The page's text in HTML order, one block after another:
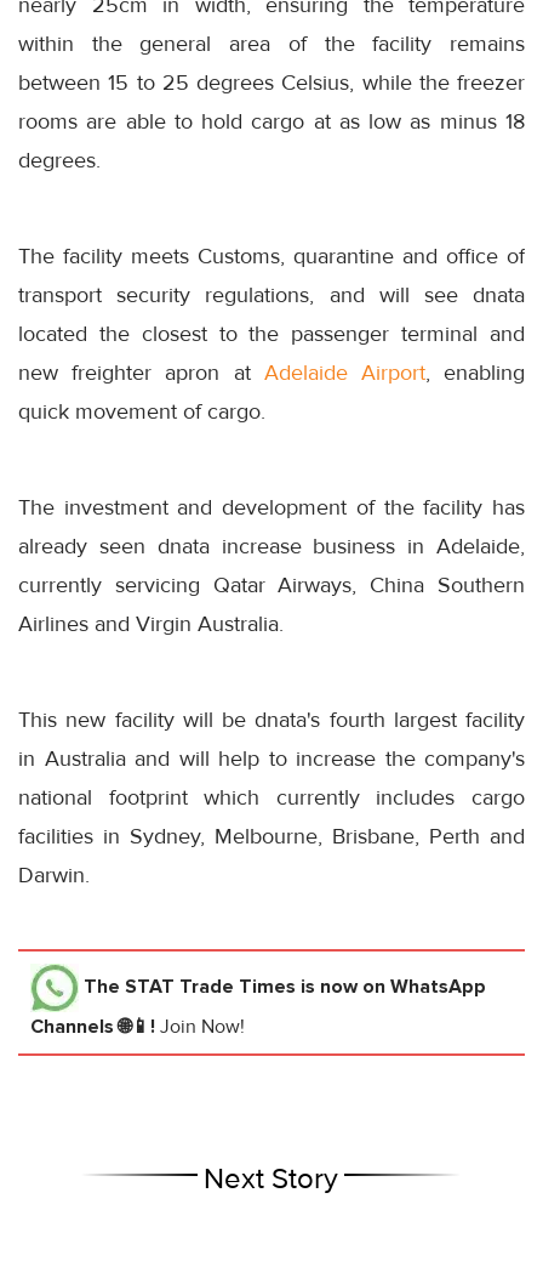
within the general area of the facility remains
between 15 to 25 degrees Celsius, while the freezer
rooms are able to hold cargo at as low as minus 18
degrees.
The facility meets Customs, quarantine and office of
transport security regulations, and will see dnata
located the closest to the passenger terminal and
new freighter apron at Adelaide Airport, enabling
quick movement of cargo.
The investment and development of the facility has
already seen dnata increase business in Adelaide,
currently servicing Qatar Airways, China Southern
Airlines and Virgin Australia.
This new facility will be dnata's fourth largest facility
in Australia and will help to increase the company's
national footprint which currently includes cargo
facilities in Sydney, Melbourne, Brisbane, Perth and
Darwin.
The STAT Trade Times is now on WhatsApp
Channels 🌐📱! Join Now!
Next Story